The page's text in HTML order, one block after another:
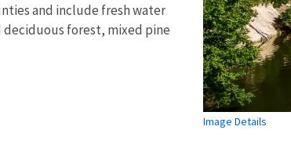
Image Details
and include fresh water
forest, mixed pine